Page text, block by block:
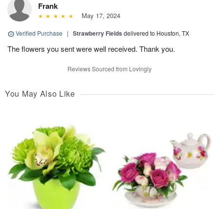
Frank
May 17, 2024
Verified Purchase | Strawberry Fields delivered to Houston, TX
The flowers you sent were well received. Thank you.
Reviews Sourced from Lovingly
You May Also Like